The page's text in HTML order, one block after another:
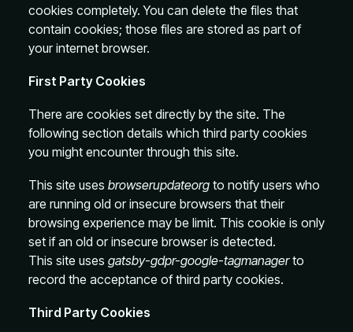
cookies completely. You can delete the files that
contain cookies; those files are stored as part of
your internet browser.
First Party Cookies
There are cookies set directly by the site. The
following section details which third party cookies
you might encounter through this site.
This site uses browserupdateorg to notify users who
are running old or insecure browsers that their
browsing experience may be limit. This cookie is only
set if an old or insecure browser is detected.
This site uses gatsby-gdpr-google-tagmanagerto
record the acceptance of third party cookies.
Third Party Cookies